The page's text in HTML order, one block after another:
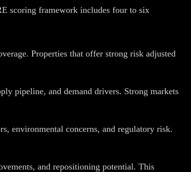
scoring framework includes four to six
Properties that offer strong risk adjusted
pipeline, and demand drivers. Strong markets
environmental concerns, and regulatory risk.
and repositioning potential. This